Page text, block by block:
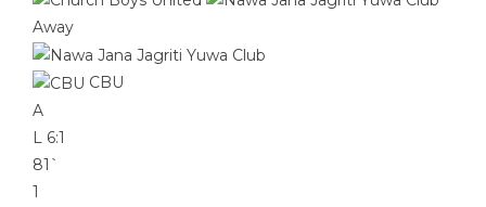
Away
CBU
A
L 6:1
81`
1